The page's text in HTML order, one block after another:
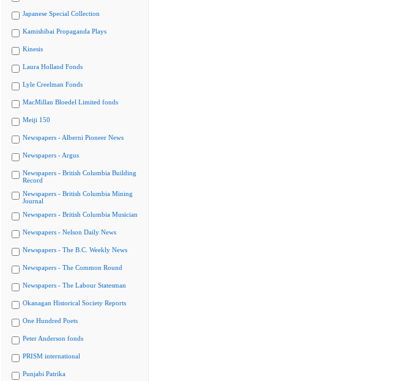
Japanese Special Collection
Kamishibai Propaganda Plays
Kinesis
Laura Holland Fonds
Lyle Creelman Fonds
MacMillan Bloedel Limited fonds
Meiji 150
Newspapers - Alberni Pioneer News
Newspapers - Argus
Newspapers - British Columbia Building
Record
Newspapers - British Columbia Mining
Journal
Newspapers - British Columbia Musician
Newspapers - Nelson Daily News
Newspapers - The B.C. Weekly News
Newspapers - The Common Round
Newspapers - The Labour Statesman
Okanagan Historical Society Reports
One Hundred Poets
Peter Anderson fonds
PRISM international
Punjabi Patrika